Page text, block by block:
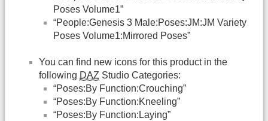
Poses Volume1”
“People:Genesis 3 Male:Poses:JM:JM Variety
Poses Volume1:Mirrored Poses”
You can find new icons for this product in the
following DAZ Studio Categories:
“Poses:By Function:Crouching”
“Poses:By Function:Kneeling”
“Poses:By Function:Laying”